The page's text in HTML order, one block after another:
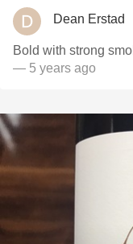
Dean Erstad
Bold with strong
— 5 years ago